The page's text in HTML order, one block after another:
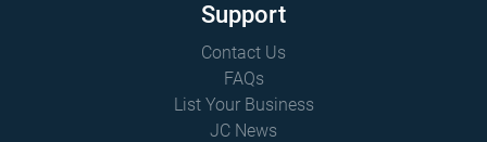
Support
Contact Us
FAQs
List Your Business
JC News